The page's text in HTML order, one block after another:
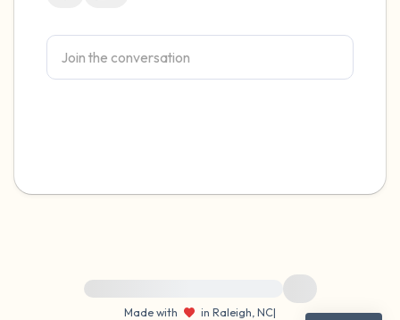
For immediate help, visit {{resource}}
Made with
in Raleigh, NC|